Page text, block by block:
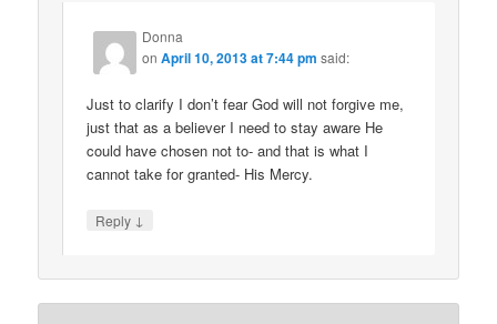
Donna
onApril 10, 2013 at 7:44 pm said:
Just to clarify I don’t fear God will not forgive me,
just that as a believer I need to stay aware He
could have chosen not to- and that is what I
cannot take for granted- His Mercy.
Reply ↓